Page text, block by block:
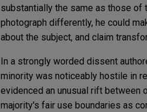
substantially the same as those of
photograph differently, he could
about the subject, and claim
In a strongly worded dissent
minority was noticeably hostile in
evidenced an unusual rift between
majority's fair use boundaries as